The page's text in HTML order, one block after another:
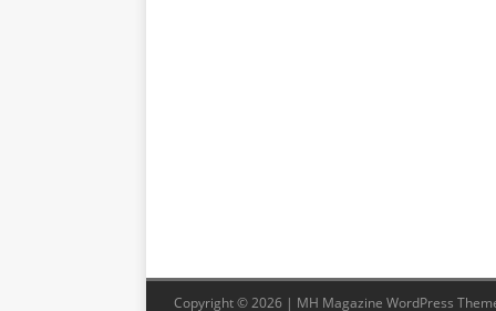
Copyright © 2026 | MH Magazine WordPress